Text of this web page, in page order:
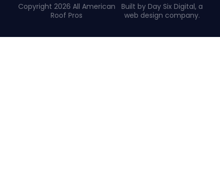
Copyright 2026 All American
Roof Pros
Built by Day Six Digital, a
web design company.